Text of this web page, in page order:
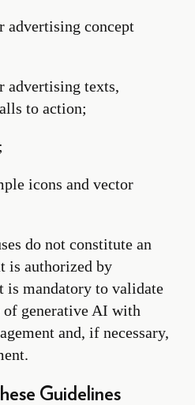
advertising concept
advertising texts,
to action;
icons and vector
do not constitute an
is authorized by
is mandatory to validate
of generative AI with
and, if necessary,
Guidelines